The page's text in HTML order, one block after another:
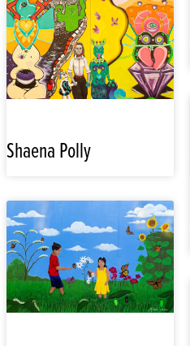
Shaena Polly